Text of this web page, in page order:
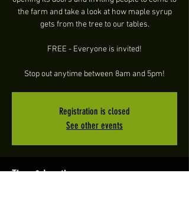
the farm and take a look at how maple syrup
gets from the tree to our tables.
FREE - Everyone is invited!
Stop out anytime between 8am and 5pm!
Registration is closed
See other events
Time & Location